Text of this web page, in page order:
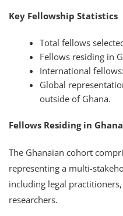
Key Fellowship Statistics
Total fellows
Fellows residing in
International
Global
outside of Ghana.
Fellows Residing in Ghana
The Ghanaian cohort
representing a multi-
including legal
researchers.